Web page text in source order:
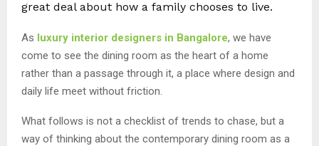
great deal about how a family chooses to live.
As luxury interior designers in Bangalore, we have
come to see the dining room as the heart of a home
rather than a passage through it, a place where design and
daily life meet without friction.
What follows is not a checklist of trends to chase, but a
way of thinking about the contemporary dining room as a